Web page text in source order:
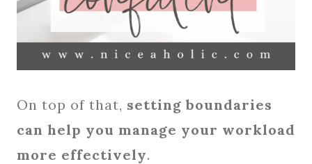
On top of that, setting boundaries
can help you manage your workload
more effectively.